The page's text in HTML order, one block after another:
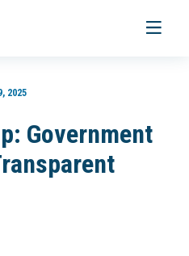
Toggle
2025
Government